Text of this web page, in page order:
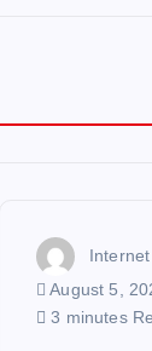
August 5,
3 minutes